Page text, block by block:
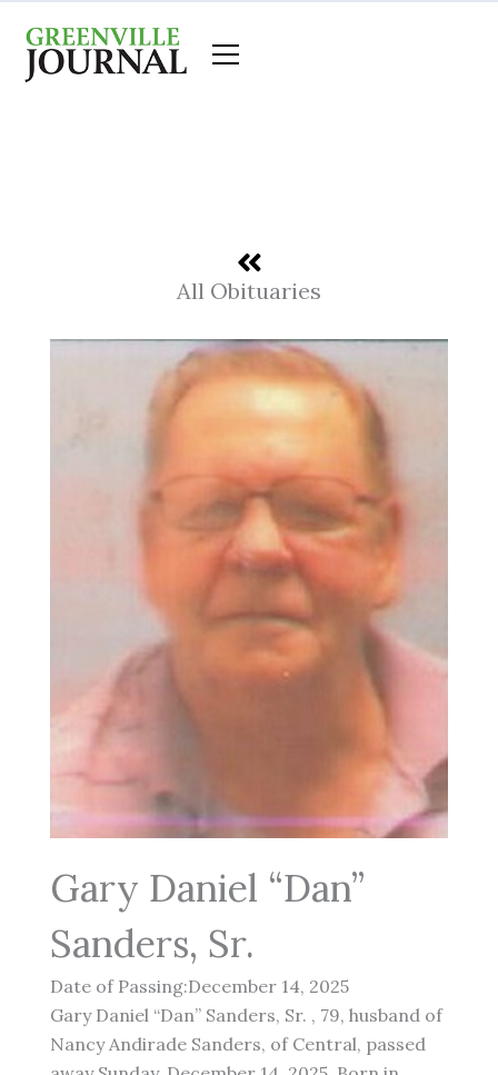
content
All Obituaries
Gary Daniel “Dan”
Sanders, Sr.
Date of Passing:December 14, 2025
Gary Daniel “Dan” Sanders, Sr. , 79, husband of
Nancy Andirade Sanders, of Central, passed